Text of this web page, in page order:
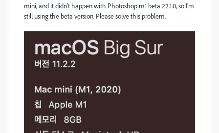
mini, and it didn't happen with Photoshop m1 beta 22.1.0, so I'm
still using the beta version. Please solve this problem.